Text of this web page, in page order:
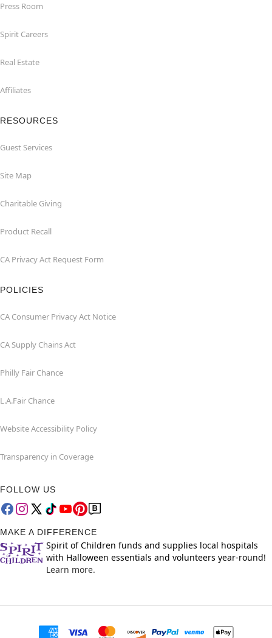
Press Room
Spirit Careers
Real Estate
Affiliates
RESOURCES
Guest Services
Site Map
Charitable Giving
Product Recall
CA Privacy Act Request Form
POLICIES
CA Consumer Privacy Act Notice
CA Supply Chains Act
Philly Fair Chance
L.A.Fair Chance
Website Accessibility Policy
Transparency in Coverage
FOLLOW US
MAKE A DIFFERENCE
Spirit of Children funds and supplies local hospitals
with Halloween essentials and volunteers year-round!
Learn more.